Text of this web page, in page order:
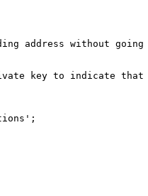
address without
key to indicate that